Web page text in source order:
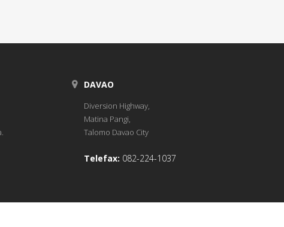
DAVAO
Diversion Highway,
Matina Pangi,
Talomo Davao City
Telefax: 082-224-1037